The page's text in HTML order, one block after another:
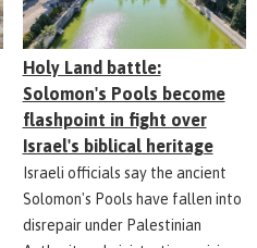
Holy Land battle:
Solomon's Pools become
flashpoint in fight over
Israel's biblical heritage
Israeli officials say the ancient
Solomon's Pools have fallen into
disrepair under Palestinian